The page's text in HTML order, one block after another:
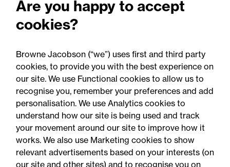
You may be interested
in...
Are you happy to accept
cookies?
Browne Jacobson (“we”) uses first and third party
cookies, to provide you with the best experience on
our site. We use Functional cookies to allow us to
recognise you, remember your preferences and add
personalisation. We use Analytics cookies to
understand how our site is being used and track
your movement around our site to improve how it
works. We also use Marketing cookies to show
relevant advertisements based on your interests (on
our site and other sites) and to recognise you on